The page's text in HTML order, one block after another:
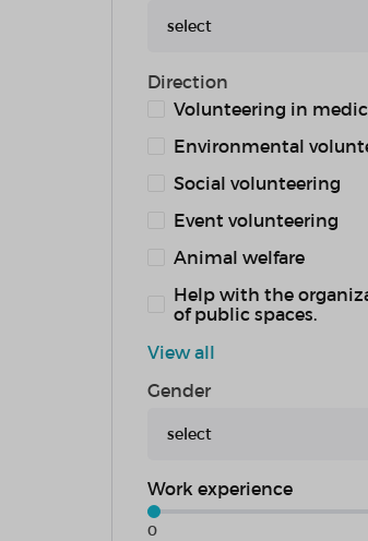
select
Direction
Volunteering in
Environmental
Social volunteering
Event volunteering
Animal welfare
Help with the
of public spaces.
View all
Gender
select
Work experience
0